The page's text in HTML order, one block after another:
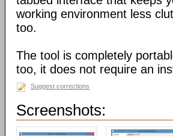
working environment less
too.
The tool is completely
too, it does not require an
Suggest corrections
Screenshots: